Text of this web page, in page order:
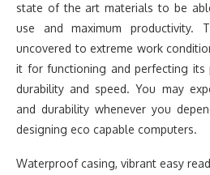
state of the art materials to be
use and maximum productivity.
uncovered to extreme work
it for functioning and perfecting its
durability and speed. You may
and durability whenever you
designing eco capable computers.
Waterproof casing, vibrant easy